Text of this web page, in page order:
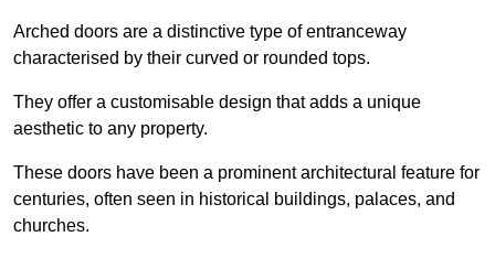
Arched doors are a distinctive type of entranceway
characterised by their curved or rounded tops.
They offer a customisable design that adds a unique
aesthetic to any property.
These doors have been a prominent architectural feature for
centuries, often seen in historical buildings, palaces, and
churches.